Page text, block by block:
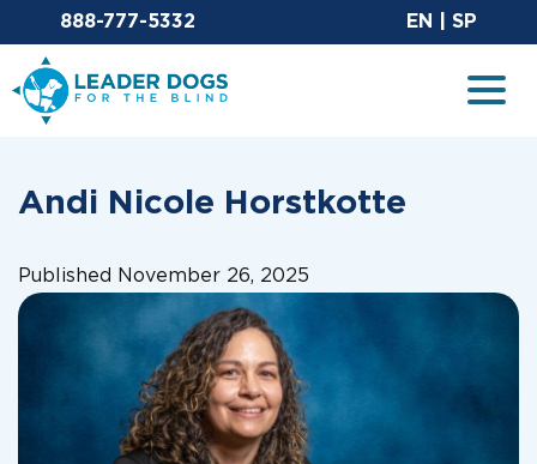
Email Leaderdog
888-777-5332 EN SP
Leader Dogs for the Blind
Andi Nicole Horstkotte
Published November 26, 2025